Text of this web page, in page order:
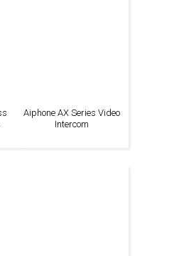
Aiphone AX Series Video
Intercom